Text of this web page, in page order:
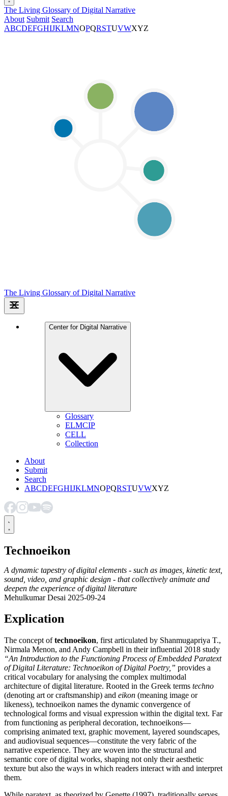
The Living Glossary of Digital Narrative
About Submit Search
ABCDEFGHIJKLMNOPQRSTUVWXYZ
The Living Glossary of Digital Narrative
Center for Digital Narrative
Glossary
ELMCIP
CELL
Collection
About
Submit
Search
ABCDEFGHIJKLMNOPQRSTUVWXYZ
Technoeikon
A dynamic tapestry of digital elements - such as images, kinetic text,
sound, video, and graphic design - that collectively animate and
deepen the experience of digital literature
Mehulkumar Desai 2025-09-24
Explication
The concept oftechnoeikon, first articulated by Shanmugapriya T.,
Nirmala Menon, and Andy Campbell in their influential 2018 study
“An Introduction to the Functioning Process of Embedded Paratext
of Digital Literature: Technoeikon of Digital Poetry,” provides a
critical vocabulary for analysing the complex multimodal
architecture of digital literature. Rooted in the Greek terms techno
(denoting art or craftsmanship) and eikon (meaning image or
likeness), technoeikon names the dynamic convergence of
technological forms and visual expression within the digital text. Far
from functioning as peripheral decoration, technoeikons—
comprising animated text, graphic movement, layered soundscapes,
and audiovisual sequences—constitute the very fabric of the
narrative experience. They are woven into the structural and
semantic core of digital works, shaping not only their aesthetic
texture but also the ways in which readers interact with and interpret
them.